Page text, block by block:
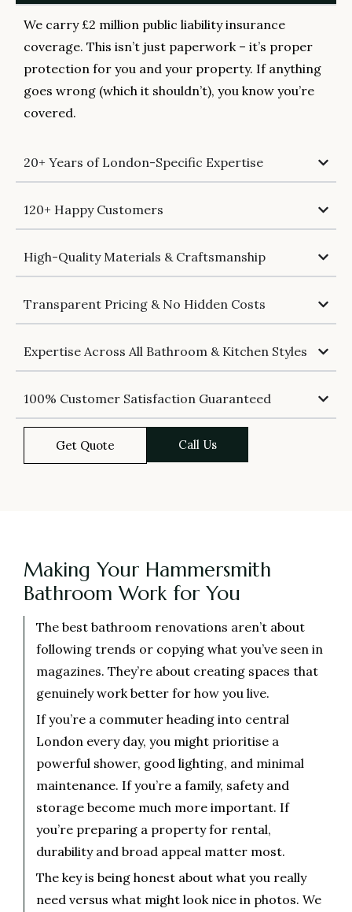
We carry £2 million public liability insurance
coverage. This isn’t just paperwork – it’s proper
protection for you and your property. If anything
goes wrong (which it shouldn’t), you know you’re
covered.
20+ Years of London-Specific Expertise
120+ Happy Customers
High-Quality Materials & Craftsmanship
Transparent Pricing & No Hidden Costs
Expertise Across All Bathroom & Kitchen Styles
100% Customer Satisfaction Guaranteed
Get Quote Call Us
Making Your Hammersmith
Bathroom Work for You
The best bathroom renovations aren’t about
following trends or copying what you’ve seen in
magazines. They’re about creating spaces that
genuinely work better for how you live.
If you’re a commuter heading into central
London every day, you might prioritise a
powerful shower, good lighting, and minimal
maintenance. If you’re a family, safety and
storage become much more important. If
you’re preparing a property for rental,
durability and broad appeal matter most.
The key is being honest about what you really
need versus what might look nice in photos. We